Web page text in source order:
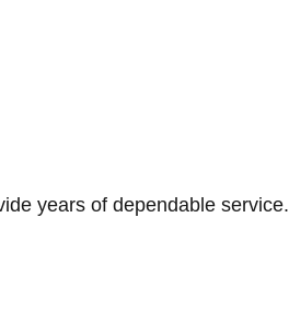
years of dependable service.